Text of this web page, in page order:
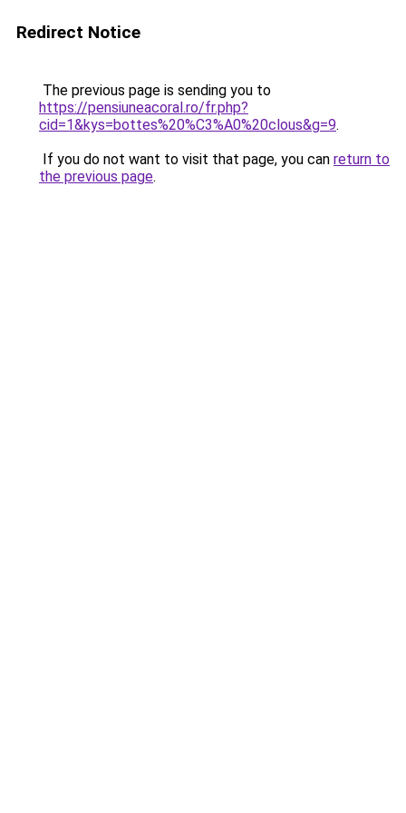
Redirect Notice
The previous page is sending you to
https://pensiuneacoral.ro/fr.php?
cid=1&kys=bottes%20%C3%A0%20clous&g=9.
If you do not want to visit that page, you can return to
the previous page.